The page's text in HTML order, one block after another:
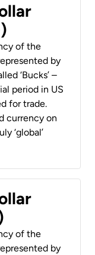
of the
by
‘Bucks’ –
period in US
for trade.
currency on
‘global’
of the
by